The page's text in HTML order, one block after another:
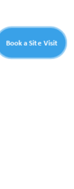
Book a Site Visit